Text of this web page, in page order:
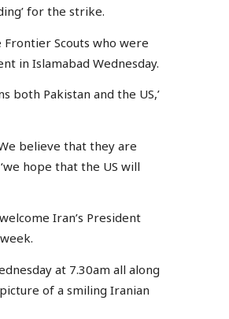
for the strike.
Scouts who were
in Islamabad Wednesday.
both Pakistan and the US,’
believe that they are
hope that the US will
Iran’s President
at 7.30am all along
of a smiling Iranian